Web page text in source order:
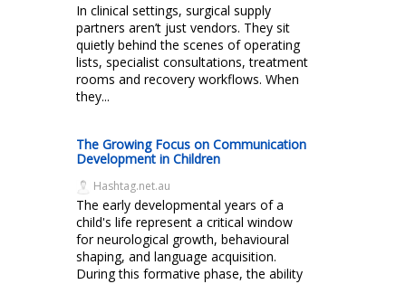
In clinical settings, surgical supply
partners aren’t just vendors. They sit
quietly behind the scenes of operating
lists, specialist consultations, treatment
rooms and recovery workflows. When
they...
The Growing Focus on Communication
Development in Children
Hashtag.net.au
The early developmental years of a
child's life represent a critical window
for neurological growth, behavioural
shaping, and language acquisition.
During this formative phase, the ability